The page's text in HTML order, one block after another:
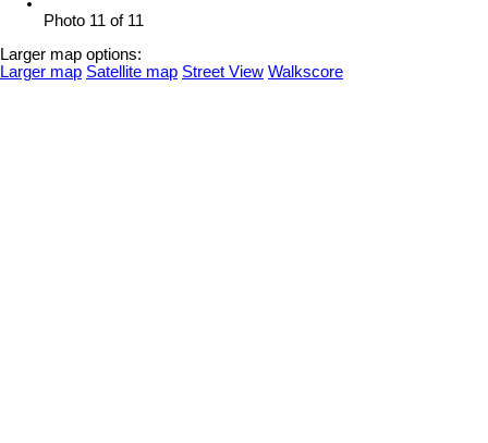
Photo 11 of 11
Larger map options:
Larger map Satellite map Street View Walkscore